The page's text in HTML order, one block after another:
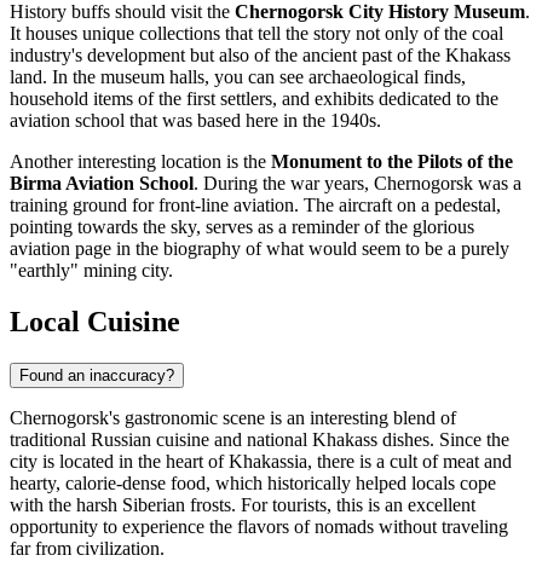
History buffs should visit the Chernogorsk City History Museum.
It houses unique collections that tell the story not only of the coal
industry's development but also of the ancient past of the Khakass
land. In the museum halls, you can see archaeological finds,
household items of the first settlers, and exhibits dedicated to the
aviation school that was based here in the 1940s.
Another interesting location is the Monument to the Pilots of the
Birma Aviation School. During the war years, Chernogorsk was a
training ground for front-line aviation. The aircraft on a pedestal,
pointing towards the sky, serves as a reminder of the glorious
aviation page in the biography of what would seem to be a purely
"earthly" mining city.
Local Cuisine
Found an inaccuracy?
Chernogorsk's gastronomic scene is an interesting blend of
traditional Russian cuisine and national Khakass dishes. Since the
city is located in the heart of Khakassia, there is a cult of meat and
hearty, calorie-dense food, which historically helped locals cope
with the harsh Siberian frosts. For tourists, this is an excellent
opportunity to experience the flavors of nomads without traveling
far from civilization.